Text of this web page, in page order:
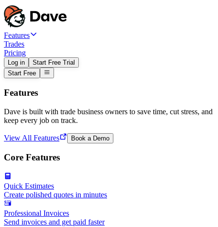
Features
Trades
Pricing
Log in
Start Free Trial
Start Free
Features
Dave is built with trade business owners to save time, cut stress, and
keep every job on track.
View All Features Book a Demo
Core Features
Quick Estimates
Create polished quotes in minutes
Professional Invoices
Send invoices and get paid faster